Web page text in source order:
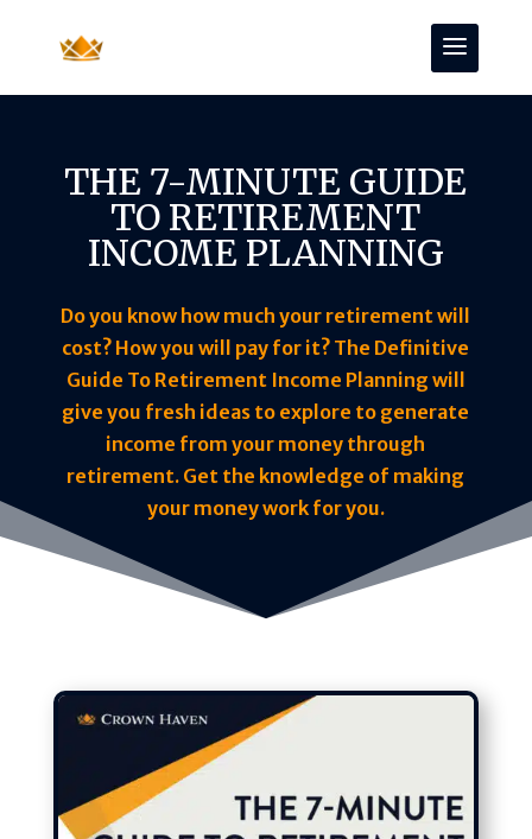
THE 7-MINUTE GUIDE
TO RETIREMENT
INCOME PLANNING
Do you know how much your retirement will
cost? How you will pay for it? The Definitive
Guide To Retirement Income Planning will
give you fresh ideas to explore to generate
income from your money through
retirement. Get the knowledge of making
your money work for you.